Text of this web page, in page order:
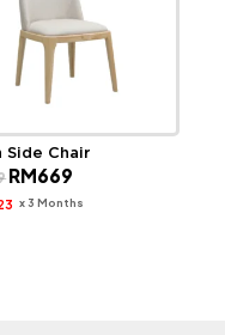
Side Chair
Original
price
was:
RM669
is:
x 3 Months